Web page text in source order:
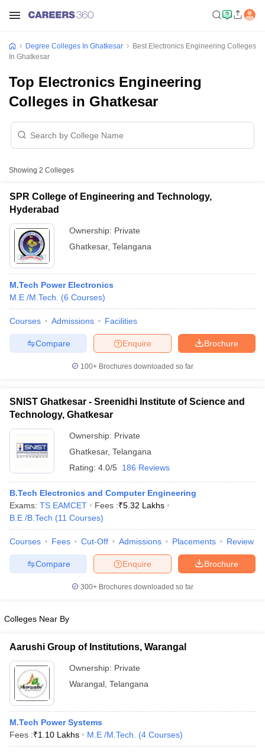
Cut offBHU CUET Cut offCUET CutoffCUET Cut off For
Year Question Papers CUET PG Syllabus
SyllabusIIT JAM ResultIIT JAM cut off
NEST Result
Question PaperAP PGCET Merit List
Examination FormIGNOU Question Papers
in GujaratGovt. Universities in West Bengal
Government Colleges in Bhopal Government Colleges in Pune
Private Degree Colleges in Varanasi
Sample Papers
Degree Colleges In Ghatkesar
Best Electronics Engineering Colleges
In Ghatkesar
Top Electronics Engineering
Colleges in Ghatkesar
Showing 2 Colleges
SPR College of Engineering and Technology,
Hyderabad
Ownership: Private
Ghatkesar, Telangana
M.Tech Power Electronics
M.E /M.Tech.
(6 Courses)
Courses Admissions Facilities
Brochure
Enquire
Compare
100+ Brochures downloaded so far
SNIST Ghatkesar - Sreenidhi Institute of Science and
Technology, Ghatkesar
Ownership: Private
Ghatkesar, Telangana
Rating: 4.0/5 186 Reviews
B.Tech Electronics and Computer Engineering
Exams: TS EAMCET Fees :₹5.32 Lakhs
B.E /B.Tech (11 Courses)
Courses Fees Cut-Off Admissions Placements Review
Brochure
Enquire
Compare
300+ Brochures downloaded so far
Colleges Near By
Aarushi Group of Institutions, Warangal
Ownership: Private
Warangal Telangana
M.Tech Power Systems
Fees :₹1.10 Lakhs M.E /M.Tech. (4 Courses)